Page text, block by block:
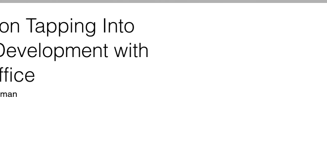
Tapping Into
with